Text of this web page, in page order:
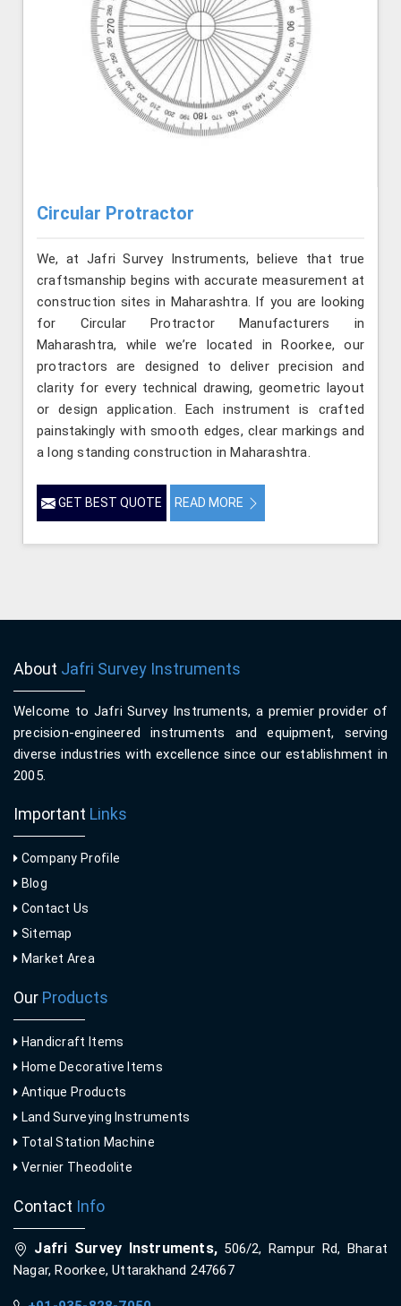
Circular Protractor
We, at Jafri Survey Instruments, believe that true
craftsmanship begins with accurate measurement at
construction sites in Maharashtra. If you are looking
for Circular Protractor Manufacturers in
Maharashtra, while we’re located in Roorkee, our
protractors are designed to deliver precision and
clarity for every technical drawing, geometric layout
or design application. Each instrument is crafted
painstakingly with smooth edges, clear markings and
a long standing construction in Maharashtra.
GET BEST QUOTE READ MORE
About Jafri Survey Instruments
Welcome to Jafri Survey Instruments, a premier provider of
precision-engineered instruments and equipment, serving
diverse industries with excellence since our establishment in
2005.
Important Links
Company Profile
Blog
Contact Us
Sitemap
Market Area
Our Products
Handicraft Items
Home Decorative Items
Antique Products
Land Surveying Instruments
Total Station Machine
Vernier Theodolite
Contact Info
Jafri Survey Instruments,506/2, Rampur Rd, Bharat
Nagar, Roorkee, Uttarakhand 247667